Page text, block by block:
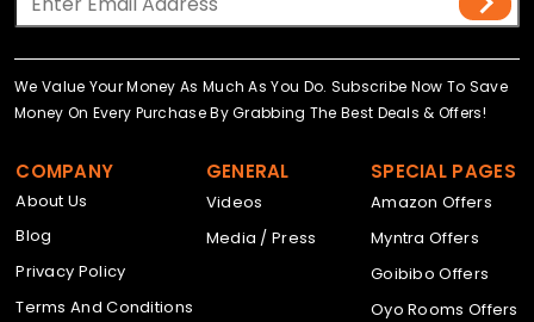
We Value Your Money As Much As You Do. Subscribe Now To Save
Money On Every Purchase By Grabbing The Best Deals & Offers!
COMPANY
About Us
Blog
Privacy Policy
Terms And Conditions
GENERAL
Videos
Media / Press
SPECIAL PAGES
Amazon Offers
Myntra Offers
Goibibo Offers
Oyo Rooms Offers